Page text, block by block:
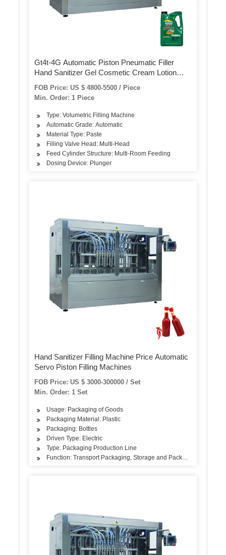
Gt4t-4G Automatic Piston Pneumatic Filler
Hand Sanitizer Gel Cosmetic Cream Lotion
Food Honey Butter Paste Bottle Can Jar Filling
Machine
FOB Price: US $ 4800-5500 / Piece
Min. Order: 1 Piece
Type: Volumetric Filling Machine
Automatic Grade: Automatic
Material Type: Paste
Filling Valve Head: Multi-Head
Feed Cylinder Structure: Multi-Room Feeding
Dosing Device: Plunger
Hand Sanitizer Filling Machine Price Automatic
Servo Piston Filling Machines
FOB Price: US $ 3000-300000 / Set
Min. Order: 1 Set
Usage: Packaging of Goods
Packaging Material: Plastic
Packaging: Bottles
Driven Type: Electric
Type: Packaging Production Line
Function: Transport Packaging, Storage and Packaging, Sales